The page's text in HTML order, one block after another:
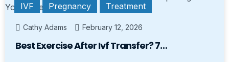
IVF Pregnancy Treatment
Cathy Adams February 12, 2026
Best Exercise After Ivf Transfer? 7…